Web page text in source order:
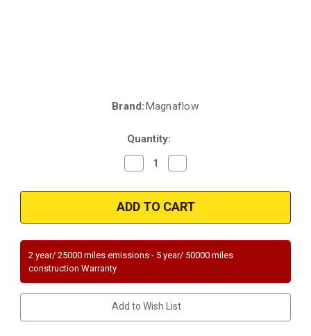
Brand:Magnaflow
Quantity:
Decrease
Quantity
Magnaflow
94034_
Quantity
Magnaflow
94034_
2 year/ 25000 miles emissions - 5 year/ 50000 miles
construction Warranty
Add to Wish List